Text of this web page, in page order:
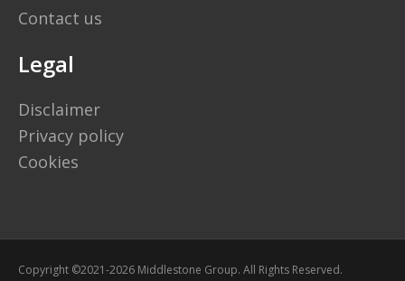
Contact us
Legal
Disclaimer
Privacy policy
Cookies
Copyright ©2021-2026 Middlestone Group. All Rights Reserved.